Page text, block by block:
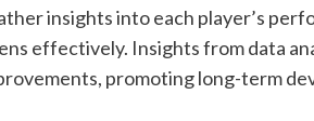
insights into each player’s
effectively. Insights from data
promoting long-term